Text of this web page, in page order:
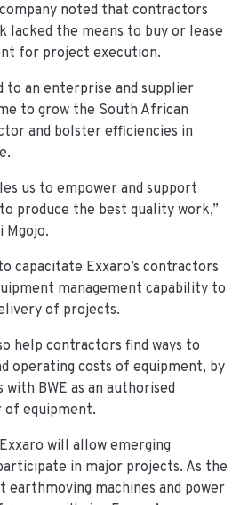
noted that contractors
lacked the means to buy or lease
for project execution.
to an enterprise and supplier
to grow the South African
and bolster efficiencies in
us to empower and support
produce the best quality work,”
Mgojo.
capacitate Exxaro’s contractors
management capability to
of projects.
help contractors find ways to
operating costs of equipment, by
BWE as an authorised
equipment.
will allow emerging
in major projects. As the
earthmoving machines and power